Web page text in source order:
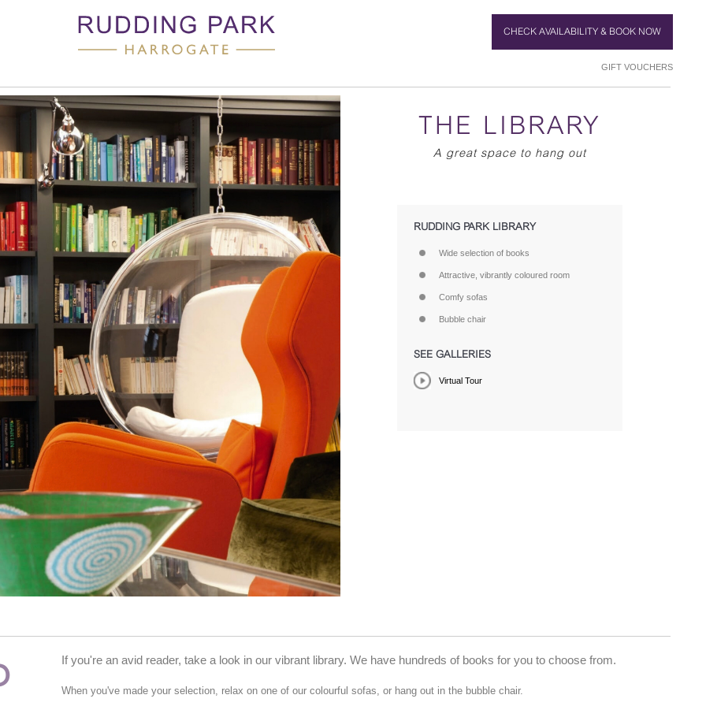
CHECK AVAILABILITY & BOOK NOW
GIFT VOUCHERS
THE LIBRARY
A great space to hang out
RUDDING PARK LIBRARY
Wide selection of books
Attractive, vibrantly coloured room
Comfy sofas
Bubble chair
SEE GALLERIES
Virtual Tour
If you're an avid reader, take a look in our vibrant library. We have hundreds of books for you to choose from.
When you've made your selection, relax on one of our colourful sofas, or hang out in the bubble chair.